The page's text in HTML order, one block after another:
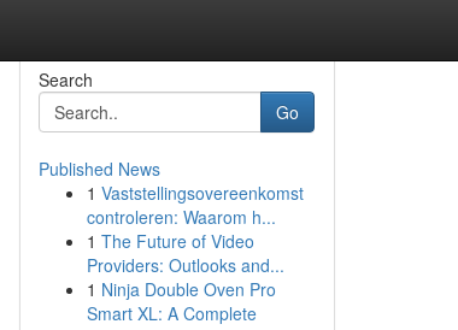
Search
Go
Published News
1 Vaststellingsovereenkomst
controleren: Waarom h...
1 The Future of Video
Providers: Outlooks and...
1 Ninja Double Oven Pro
Smart XL: A Complete